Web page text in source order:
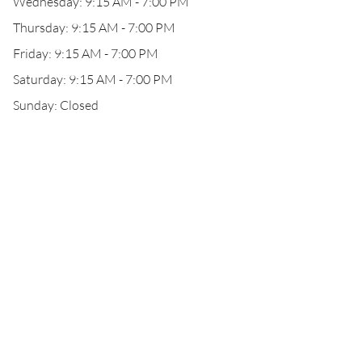
Thursday: 9:15 AM - 7:00 PM
Friday: 9:15 AM - 7:00 PM
Saturday: 9:15 AM - 7:00 PM
Sunday: Closed